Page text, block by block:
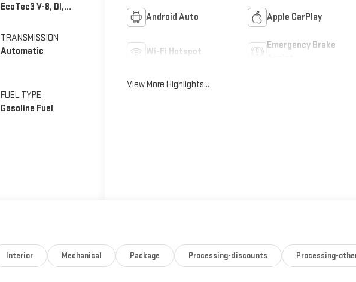
EcoTec3 V-8, DI,
V T
TRANSMISSION
Automatic
FUEL TYPE
Gasoline Fuel
Android Auto Apple CarPlay
Wi-Fi Hotspot
Emergency Brake
View More Highlights...
Interior Mechanical Package Processing-discounts Processing-